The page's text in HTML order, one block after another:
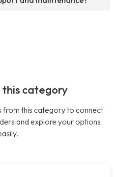
this category
from this category to connect
and explore your options